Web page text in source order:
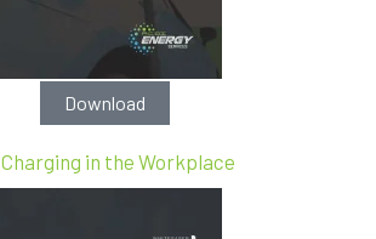
Download
Charging in the Workplace